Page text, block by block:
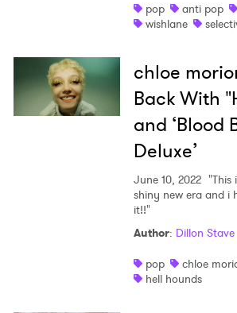
pop
anti pop
wishlane
chloe
Back With
and ‘Blood
Deluxe’
June 10, 2022 "This
shiny new era and i
it!!"
Author: Dillon Stave
pop
chloe
hell hounds